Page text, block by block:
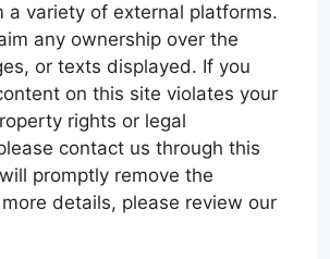
a variety of external platforms.
any ownership over the
or texts displayed. If you
on this site violates your
rights or legal
contact us through this
promptly remove the
details, please review our